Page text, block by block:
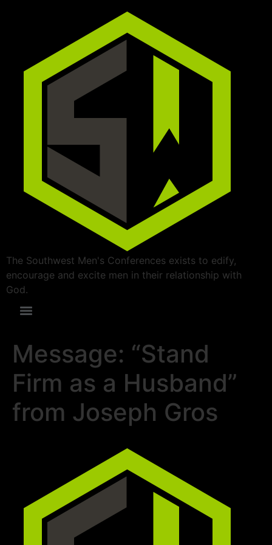
The Southwest Men's Conferences exists to edify,
encourage and excite men in their relationship with
God.
Message: “Stand
Firm as a Husband”
from Joseph Gros